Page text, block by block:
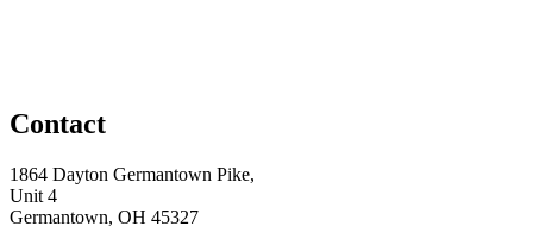
Contact
1864 Dayton Germantown Pike,
Unit 4
Germantown, OH 45327